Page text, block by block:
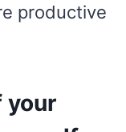
productive
your